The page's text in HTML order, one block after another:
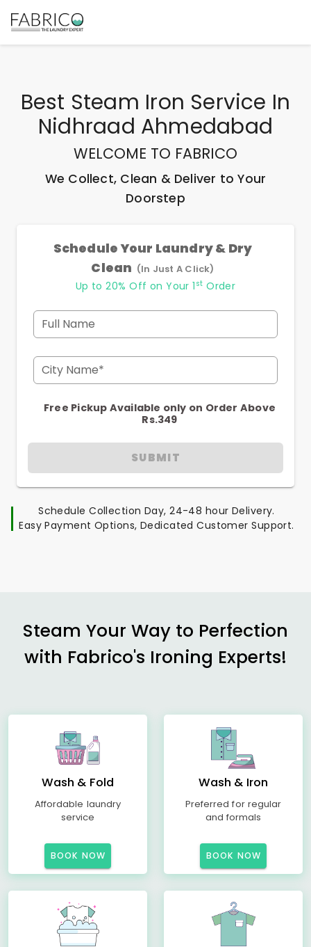
Best Steam Iron Service In
Nidhraad Ahmedabad
WELCOME TO FABRICO
We Collect, Clean & Deliver to Your
Doorstep
Schedule Your Laundry & Dry
Clean (In Just A Click)
Up to 20% Off on Your 1 st Order
Full Name
City Name*
Free Pickup Available only on Order Above
Rs.349
SUBMIT
Schedule Collection Day, 24-48 hour Delivery.
Easy Payment Options, Dedicated Customer Support.
Steam Your Way to Perfection
with Fabrico's Ironing Experts!
Wash & Fold
Affordable laundry
service
BOOK NOW
Wash & Iron
Preferred for regular
and formals
BOOK NOW